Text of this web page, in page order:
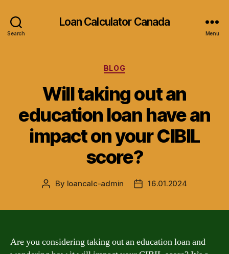
Search
Loan Calculator Canada
Menu
Categories
BLOG
Will taking out an
education loan have an
impact on your CIBIL
score?
Post
By loancalc-admin
Post16.01.2024
Are you considering taking out an education loan and